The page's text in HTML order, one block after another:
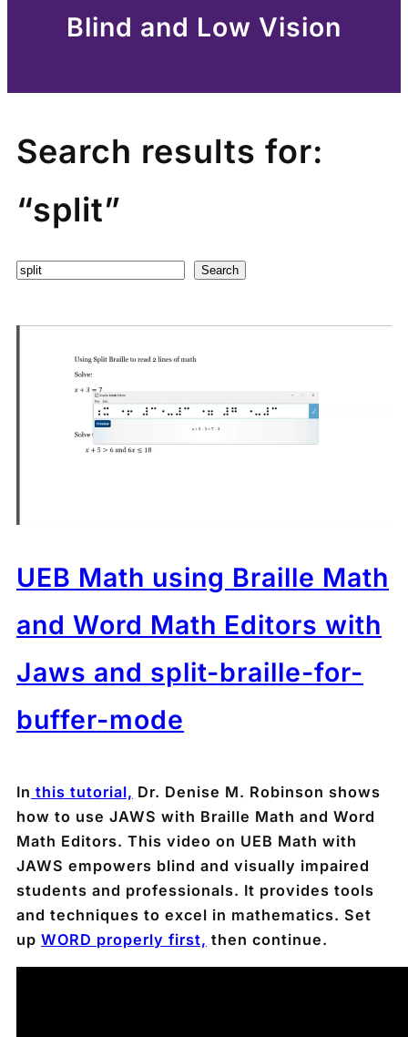
Blind and Low Vision
Search results for:
“split”
Search Search
UEB Math using Braille Math
and Word Math Editors with
Jaws and split-braille-for-
buffer-mode
In this tutorial, Dr. Denise M. Robinson shows
how to use JAWS with Braille Math and Word
Math Editors. This video on UEB Math with
JAWS empowers blind and visually impaired
students and professionals. It provides tools
and techniques to excel in mathematics. Set
up WORD properly first, then continue.